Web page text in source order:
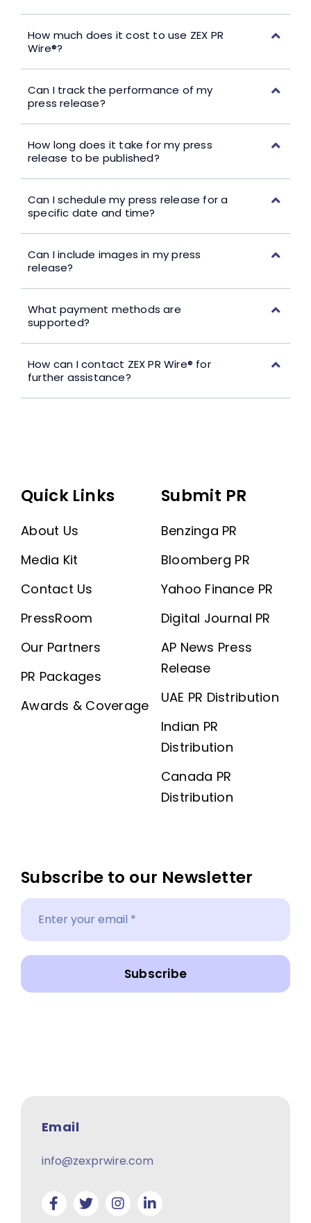
How much does it cost to use ZEX PR
Wire®?
Can I track the performance of my
press release?
How long does it take for my press
release to be published?
Can I schedule my press release for a
specific date and time?
Can I include images in my press
release?
What payment methods are
supported?
How can I contact ZEX PR Wire® for
further assistance?
Quick Links
About Us
Media Kit
Contact Us
PressRoom
Our Partners
PR Packages
Awards & Coverage
Submit PR
Benzinga PR
Bloomberg PR
Yahoo Finance PR
Digital Journal PR
AP News Press
Release
UAE PR Distribution
Indian PR
Distribution
Canada PR
Distribution
Subscribe to our Newsletter
Subscribe
Email
info@zexprwire.com